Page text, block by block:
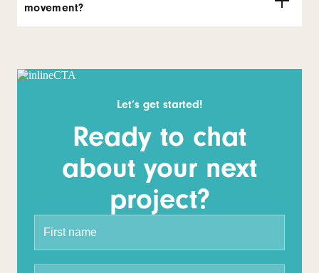
movement?
Let’s get started!
Ready to chat
about your next
project?